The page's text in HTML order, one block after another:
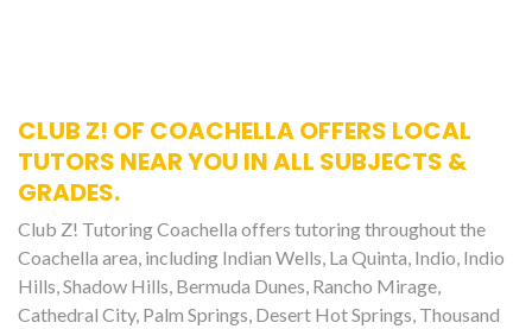
CLUB Z! OF COACHELLA OFFERS LOCAL
TUTORS NEAR YOU IN ALL SUBJECTS &
GRADES.
Club Z! Tutoring Coachella offers tutoring throughout the
Coachella area, including Indian Wells, La Quinta, Indio, Indio
Hills, Shadow Hills, Bermuda Dunes, Rancho Mirage,
Cathedral City, Palm Springs, Desert Hot Springs, Thousand